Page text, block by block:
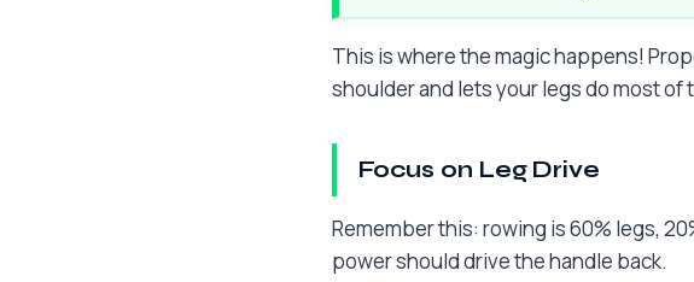
This is where the magic happens!
shoulder and lets your legs do most of
Focus on Leg Drive
Remember this: rowing is 60% legs,
power should drive the handle back.